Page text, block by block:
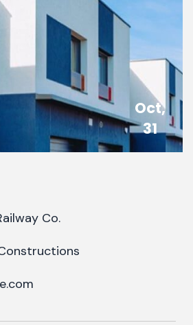
Oct,
31
Co.